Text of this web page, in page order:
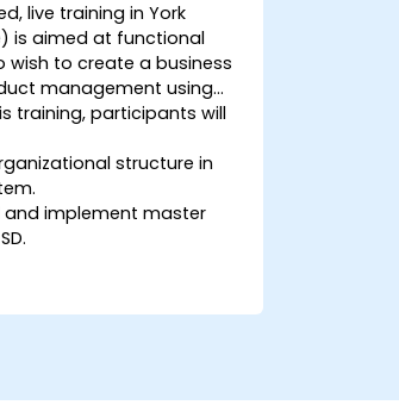
live training in York
is aimed at functional
wish to create a business
management using
training, participants will
structure in
and implement master
and invoices in SAP the